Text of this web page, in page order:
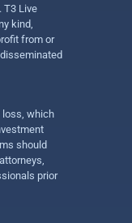
T3 Live
kind,
from or
loss, which
should
prior